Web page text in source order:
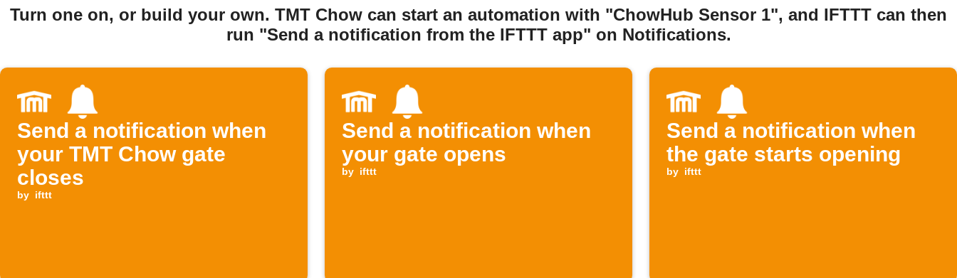
Turn one on, or build your own. TMT Chow can start an automation with "ChowHub Sensor 1", and IFTTT can then
run "Send a notification from the IFTTT app" on Notifications.
Send a notification when
your TMT Chow gate
closes
by ifttt
Send a notification when
your gate opens
by ifttt
Send a notification when
the gate starts opening
by ifttt